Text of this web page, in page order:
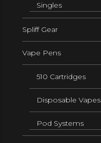
Singles
Spliff Gear
Vape Pens
510 Cartridges
Disposable Vapes
Pod Systems